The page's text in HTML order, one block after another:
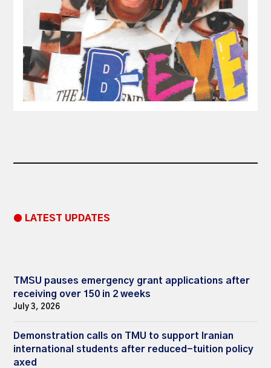
● LATEST UPDATES
TMSU pauses emergency grant applications after
receiving over 150 in 2 weeks
July 3, 2026
Demonstration calls on TMU to support Iranian
international students after reduced-tuition policy
axed